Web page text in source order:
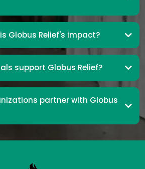
Globus Relief's impact?
support Globus Relief?
partner with Globus